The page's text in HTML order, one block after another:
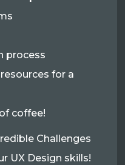
process
for a
coffee!
Challenges
UX Design skills!